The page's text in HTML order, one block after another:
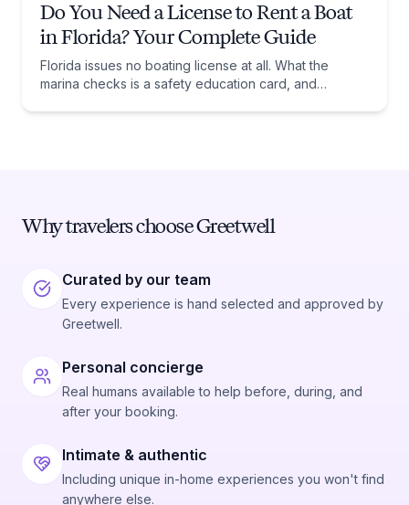
Do You Need a License to Rent a Boat
in Florida? Your Complete Guide
Florida issues no boating license at all. What the
marina checks is a safety education card, and
Why travelers choose Greetwell
Curated by our team
Every experience is hand selected and approved by
Greetwell.
Personal concierge
Real humans available to help before, during, and
after your booking.
Intimate & authentic
Including unique in-home experiences you won't find
anywhere else.